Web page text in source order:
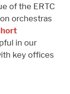
of the ERTC
orchestras
in our
key offices